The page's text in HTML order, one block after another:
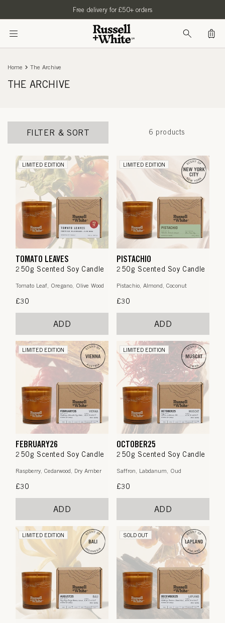
Free delivery for £50+ orders
Bag
Home The Archive
THE ARCHIVE
FILTER & SORT 6 products
LIMITED EDITION
TOMATO LEAVES
250g Scented Soy Candle
Tomato Leaf, Oregano, Olive Wood
Regular
£30
ADD
LIMITED EDITION
PISTACHIO
250g Scented Soy Candle
Pistachio, Almond, Coconut
Regular
£30
ADD
LIMITED EDITION
FEBRUARY26
250g Scented Soy Candle
Raspberry, Cedarwood, Dry Amber
Regular
£30
ADD
LIMITED EDITION
OCTOBER25
250g Scented Soy Candle
Saffron, Labdanum, Oud
Regular
£30
ADD
LIMITED EDITION SOLD OUT